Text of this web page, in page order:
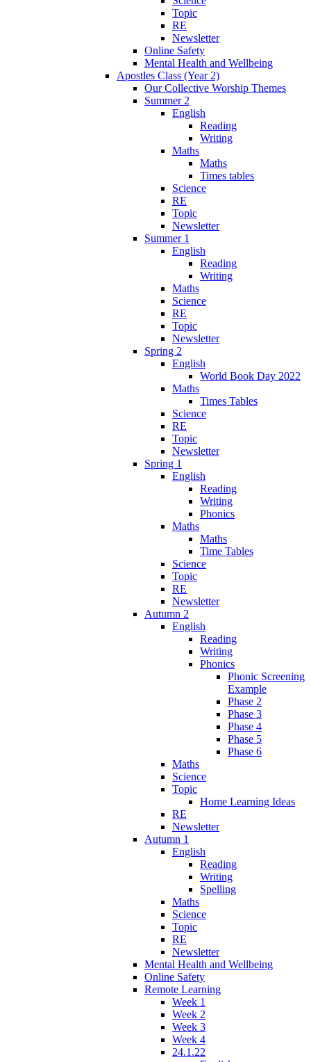
Topic
RE
Newsletter
Online Safety
Mental Health and Wellbeing
Apostles Class (Year 2)
Our Collective Worship Themes
Summer 2
English
Reading
Writing
Maths
Maths
Times tables
Science
RE
Topic
Newsletter
Summer 1
English
Reading
Writing
Maths
Science
RE
Topic
Newsletter
Spring 2
English
World Book Day 2022
Maths
Times Tables
Science
RE
Topic
Newsletter
Spring 1
English
Reading
Writing
Phonics
Maths
Maths
Time Tables
Science
Topic
RE
Newsletter
Autumn 2
English
Reading
Writing
Phonics
Phonic Screening
Example
Phase 2
Phase 3
Phase 4
Phase 5
Phase 6
Maths
Science
Topic
Home Learning Ideas
RE
Newsletter
Autumn 1
English
Reading
Writing
Spelling
Maths
Science
Topic
RE
Newsletter
Mental Health and Wellbeing
Online Safety
Remote Learning
Week 1
Week 2
Week 3
Week 4
24.1.22